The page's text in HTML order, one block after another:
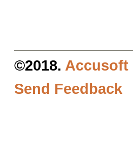
©2018. Accusoft
Send Feedback